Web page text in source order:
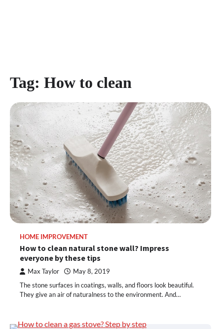
Tag: How to clean
HOME IMPROVEMENT
How to clean natural stone wall? Impress
everyone by these tips
Max Taylor May 8, 2019
The stone surfaces in coatings, walls, and floors look beautiful.
They give an air of naturalness to the environment. And…